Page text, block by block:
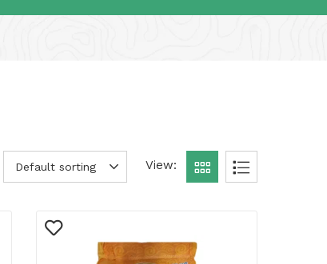
Default sorting View: